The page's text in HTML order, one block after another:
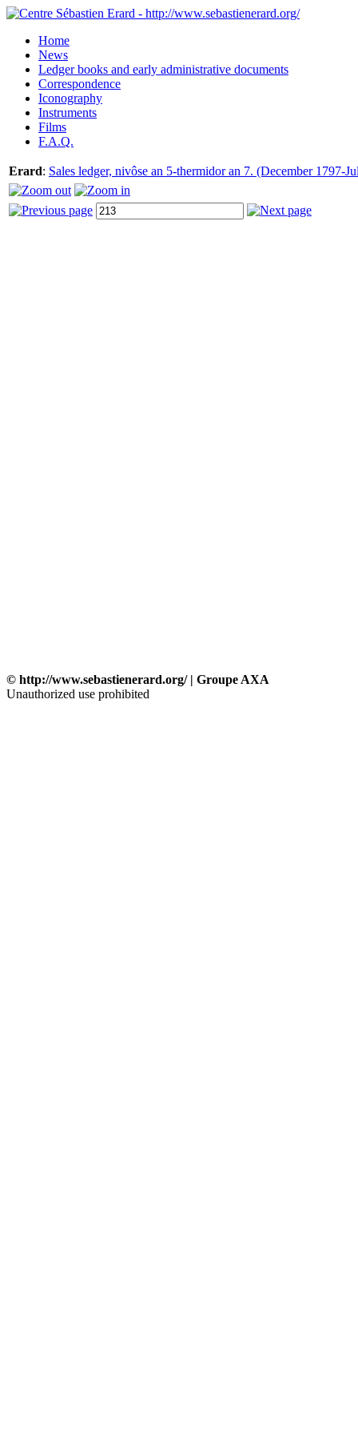
Home
News
Ledger books and early administrative documents
Correspondence
Iconography
Instruments
Films
F.A.Q.
Erard: Sales ledger, nivôse an 5-thermidor an 7. (December 1797-
© http://www.sebastienerard.org/ | Groupe AXA
Unauthorized use prohibited